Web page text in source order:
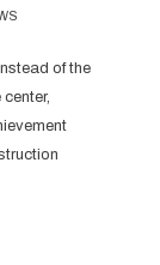
of the